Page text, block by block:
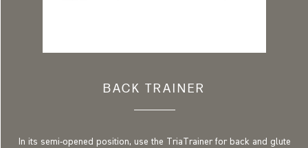
BACK TRAINER
In its semi-opened position, use the TriaTrainer for back and glute